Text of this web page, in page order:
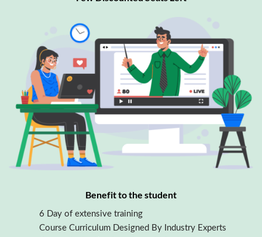
Benefit to the student
6 Day of extensive training
Course Curriculum Designed By Industry Experts